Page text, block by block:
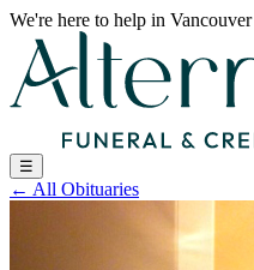
We're here to help in Vancouver
☰
← All Obituaries